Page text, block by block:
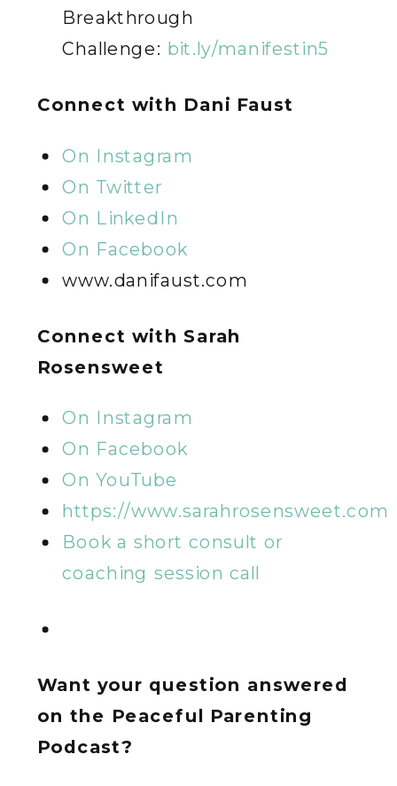
Breakthrough
Challenge: bit.ly/manifestin5
Connect with Dani Faust
On Instagram
On Twitter
On LinkedIn
On Facebook
www.danifaust.com
Connect with Sarah
Rosensweet
On Instagram
On Facebook
On YouTube
https://www.sarahrosensweet.com
Book a short consult or
coaching session call
Want your question answered
on the Peaceful Parenting
Podcast?